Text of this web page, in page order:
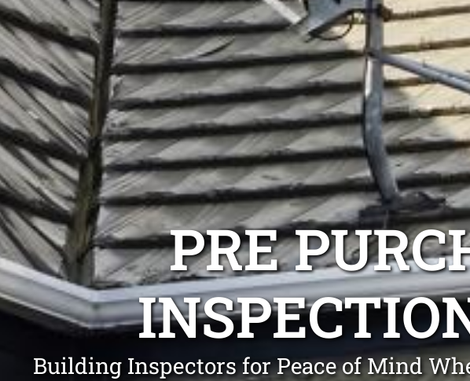
PRE
Building Inspectors for Peace of Mind